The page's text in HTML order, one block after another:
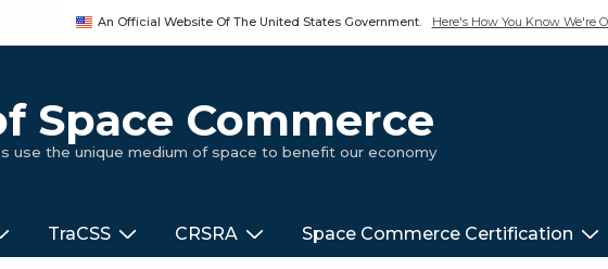
An Official Website Of The United States Government. Here's How You Know We're
Space Commerce
use the unique medium of space to benefit our economy
TraCSS CRSRA Space Commerce Certification